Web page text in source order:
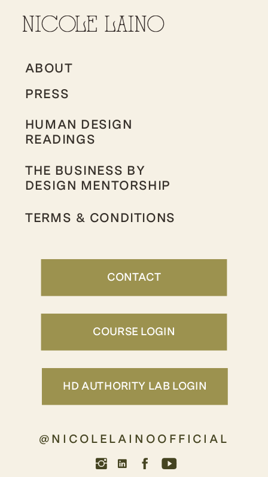
CONTACT
HUMAN DESIGN
READINGS
ABOUT
THE BUSINESS BY
DESIGN MENTORSHIP
PRESS
TERMS & CONDITIONS
@NICOLELAINOOFFICIAL
COURSE LOGIN
HD AUTHORITY LAB LOGIN